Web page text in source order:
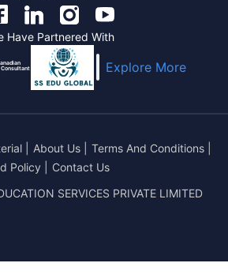
Have Partnered With
Explore More
About Us Terms And Conditions
Policy
Contact Us
SERVICES PRIVATE LIMITED